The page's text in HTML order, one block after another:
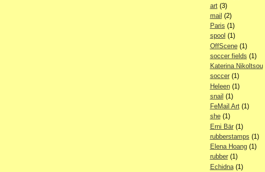
art(3)
mail (2)
Paris (1)
spool (1)
OffScene(1)
soccer fields (1)
Katerina Nikoltsou
soccer(1)
Heleen(1)
snail (1)
FeMail Art(1)
she(1)
Erni Bär(1)
rubberstamps (1)
Elena Hoang(1)
rubber(1)
Echidna(1)